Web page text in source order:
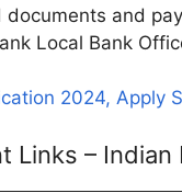
documents and
Local Bank
2024, Apply
Links –